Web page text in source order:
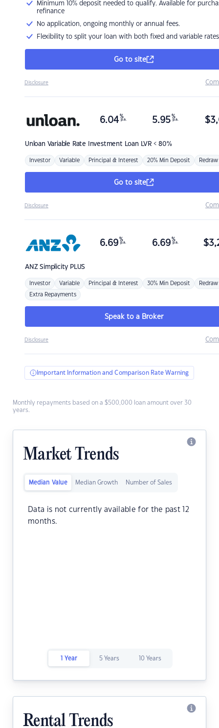
Minimum 10% deposit needed to qualify. Available for
refinance
No application, ongoing monthly or annual fees.
Flexibility to split your loan with both fixed and variable rates
Go to site
Disclosure
Unloan Variable Rate Investment Loan LVR < 80%
6.04 %
p.a. 5.95 %
p.a. $
Investor Variable Principal & Interest 20% Min Deposit Redraw
Go to site
Disclosure
ANZSimplicity PLUS
6.69 %
p.a. 6.69 %
p.a. $
Investor Variable Principal & Interest 30% Min Deposit Redraw
Extra Repayments
Speak to a Broker
Disclosure
Important Information and Comparison Rate Warning
Monthly repayments based on a $500,000 loan amount over 30
years.
Market Trends
Median Value Median Growth Number of Sales
Data is not currently available for the past 12
months.
1 Year 5 Years 10 Years
Rental Trends